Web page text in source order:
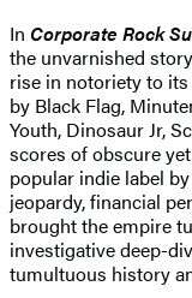
In Corporate Rock
the unvarnished
rise in notoriety to
by Black Flag,
Youth, Dinosaur Jr,
scores of obscure
popular indie label
jeopardy, financial
brought the empire
investigative deep-
tumultuous history